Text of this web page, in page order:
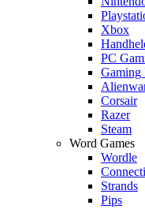
Xbox
PC
Gaming
Corsair
Razer
Steam
Word Games
Wordle
Strands
Pips